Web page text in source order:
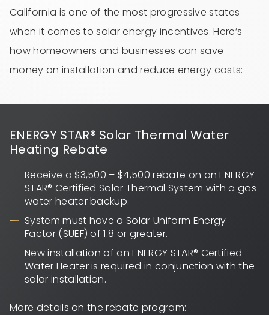
California is one of the most progressive states
when it comes to solar energy incentives. Here’s
how homeowners and businesses can save
money on installation and reduce energy costs:
ENERGY STAR® Solar Thermal Water
Heating Rebate
Receive a $3,500 – $4,500 rebate on an ENERGY
STAR® Certified Solar Thermal System with a gas
water heater backup.
System must have a Solar Uniform Energy
Factor (SUEF) of 1.8 or greater.
New installation of an ENERGY STAR® Certified
Water Heater is required in conjunction with the
solar installation.
More details on the rebate program: